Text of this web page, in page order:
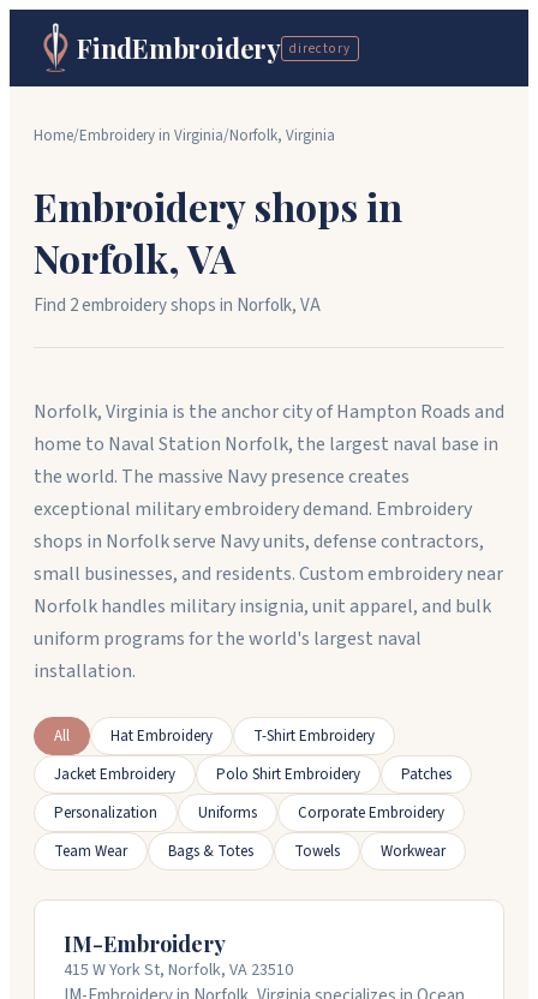
FindEmbroidery directory
Home/Embroidery in Virginia/Norfolk, Virginia
Embroidery shops in
Norfolk,VA
Find 2embroidery shopsin Norfolk,VA
Norfolk, Virginia is the anchor city of Hampton Roads and
home to Naval Station Norfolk, the largest naval base in
the world. The massive Navy presence creates
exceptional military embroidery demand. Embroidery
shops in Norfolk serve Navy units, defense contractors,
small businesses, and residents. Custom embroidery near
Norfolk handles military insignia, unit apparel, and bulk
uniform programs for the world's largest naval
installation.
All Hat Embroidery
T-Shirt Embroidery
Jacket Embroidery
Polo Shirt Embroidery
Patches
Personalization
Uniforms
Corporate Embroidery
Team Wear
Bags & Totes Towels Workwear
IM-Embroidery
415 W York St, Norfolk, VA 23510